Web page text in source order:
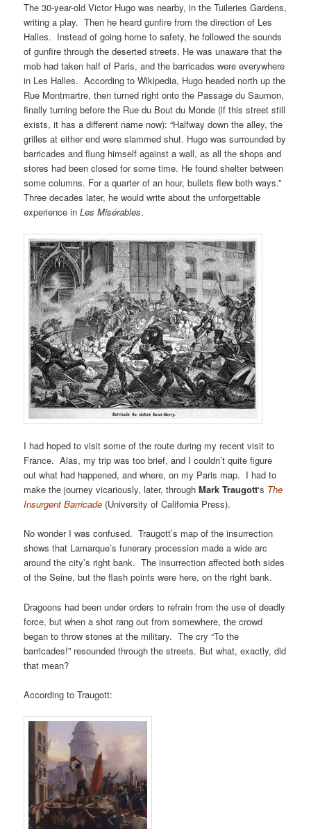
The 30-year-old Victor Hugo was nearby, in the Tuileries Gardens,
writing a play. Then he heard gunfire from the direction of Les
Halles. Instead of going home to safety, he followed the sounds
of gunfire through the deserted streets. He was unaware that the
mob had taken half of Paris, and the barricades were everywhere
in Les Halles. According to Wikipedia, Hugo headed north up the
Rue Montmartre, then turned right onto the Passage du Saumon,
finally turning before the Rue du Bout du Monde (if this street still
exists, it has a different name now): “Halfway down the alley, the
grilles at either end were slammed shut. Hugo was surrounded by
barricades and flung himself against a wall, as all the shops and
stores had been closed for some time. He found shelter between
some columns. For a quarter of an hour, bullets flew both ways.”
Three decades later, he would write about the unforgettable
experience inLes Misérables.
I had hoped to visit some of the route during my recent visit to
France. Alas, my trip was too brief, and I couldn’t quite figure
out what had happened, and where, on my Paris map. I had to
make the journey vicariously, later, throughMark Traugott‘s The
Insurgent Barricade (University of California Press).
No wonder I was confused. Traugott’s map of the insurrection
shows that Lamarque’s funerary procession made a wide arc
around the city’s right bank. The insurrection affected both sides
of the Seine, but the flash points were here, on the right bank.
Dragoons had been under orders to refrain from the use of deadly
force, but when a shot rang out from somewhere, the crowd
began to throw stones at the military. The cry “To the
barricades!” resounded through the streets. But what, exactly, did
that mean?
According to Traugott: